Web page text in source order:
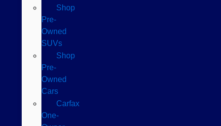
Shop
Pre-
Owned
SUVs
Shop
Pre-
Owned
Cars
Carfax
One-